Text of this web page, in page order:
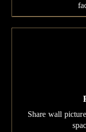
Share wall